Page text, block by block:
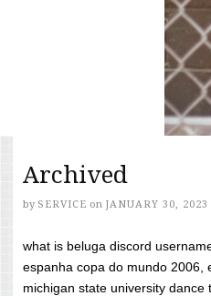
Archived
by SERVICE on JANUARY 30, 2023
what is beluga discord
espanha copa do mundo 2006,
michigan state university